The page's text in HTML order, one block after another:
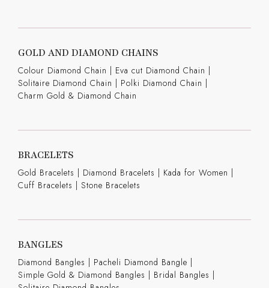
GOLD AND DIAMOND CHAINS
Colour Diamond Chain | Eva cut Diamond Chain |
Solitaire Diamond Chain | Polki Diamond Chain |
Charm Gold & Diamond Chain
BRACELETS
Gold Bracelets | Diamond Bracelets | Kada for Women |
Cuff Bracelets | Stone Bracelets
BANGLES
Diamond Bangles | Pacheli Diamond Bangle |
Simple Gold & Diamond Bangles | Bridal Bangles |